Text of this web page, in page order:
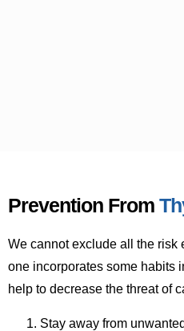
Prevention From
We cannot exclude all the risk
one incorporates some habits
help to decrease the threat of
Stay away from